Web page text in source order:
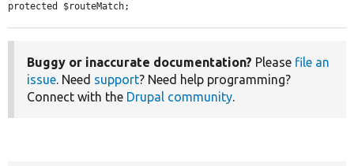
protected $routeMatch;
Buggy or inaccurate documentation? Please file an
issue. Need support? Need help programming?
Connect with the Drupal community.